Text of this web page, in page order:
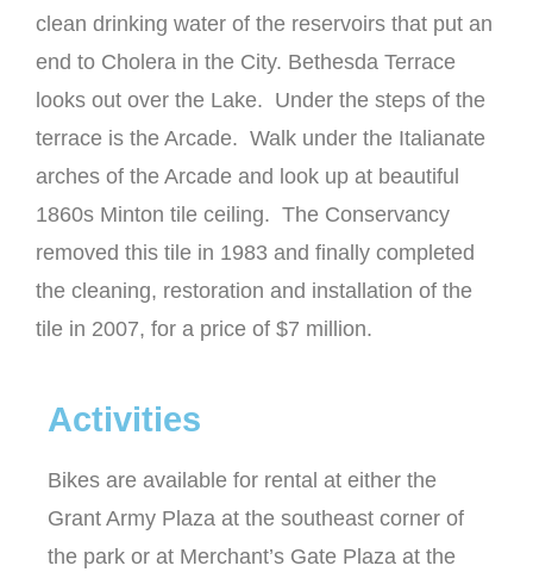
clean drinking water of the reservoirs that put an
end to Cholera in the City. Bethesda Terrace
looks out over the Lake. Under the steps of the
terrace is the Arcade. Walk under the Italianate
arches of the Arcade and look up at beautiful
1860s Minton tile ceiling. The Conservancy
removed this tile in 1983 and finally completed
the cleaning, restoration and installation of the
tile in 2007, for a price of $7 million.
Activities
Bikes are available for rental at either the
Grant Army Plaza at the southeast corner of
the park or at Merchant’s Gate Plaza at the